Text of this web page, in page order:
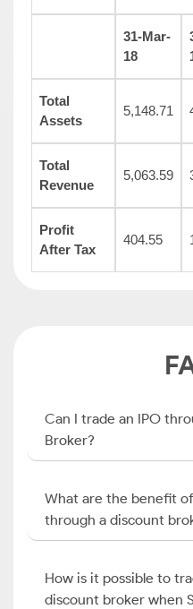
31-Mar-
18
Total
Assets
5,148.71
Total
Revenue
5,063.59
Profit
After Tax
404.55
Can I trade an IPO
Broker?
What are the benefit
through a discount
How is it possible to
discount broker when